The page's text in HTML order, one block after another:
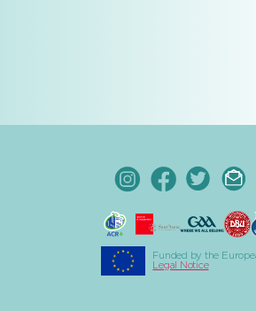
Funded by the
Legal Notice